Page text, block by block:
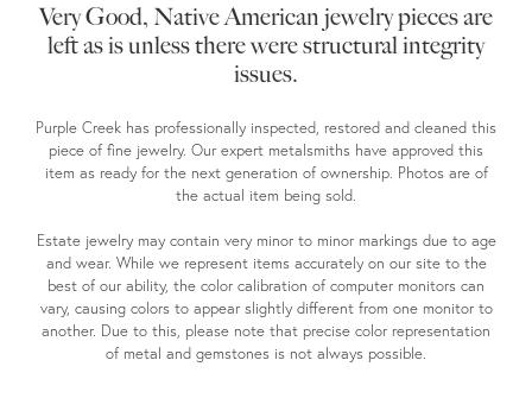
Very Good, Native American jewelry pieces are
left as is unless there were structural integrity
issues.
Purple Creek has professionally inspected, restored and cleaned this
piece of fine jewelry. Our expert metalsmiths have approved this
item as ready for the next generation of ownership. Photos are of
the actual item being sold.
Estate jewelry may contain very minor to minor markings due to age
and wear. While we represent items accurately on our site to the
best of our ability, the color calibration of computer monitors can
vary, causing colors to appear slightly different from one monitor to
another. Due to this, please note that precise color representation
of metal and gemstones is not always possible.